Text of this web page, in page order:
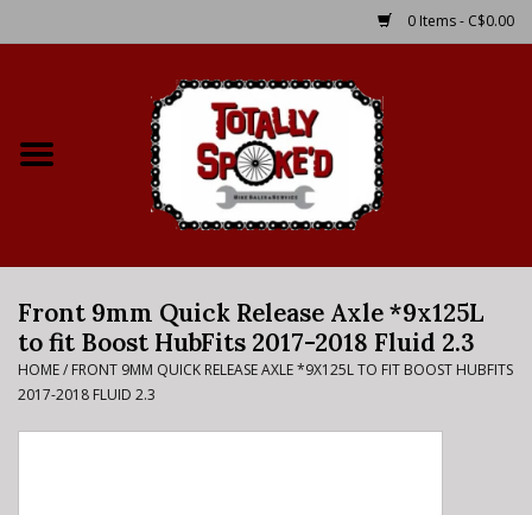
0 Items - C$0.00
Bike Rental Info
Brake Pad Bedding In
Front 9mm Quick Release Axle *9x125L
to fit Boost HubFits 2017-2018 Fluid 2.3
HOME/ FRONT 9MM QUICK RELEASE AXLE *9X125L TO FIT BOOST HUBFITS
2017-2018 FLUID 2.3